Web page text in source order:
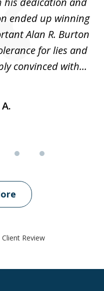
ended up winning
Alan R. Burton
for lies and
convinced with...
Review